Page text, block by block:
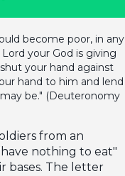
become poor, in any
your God is giving
your hand against
hand to him and lend
be." (Deuteronomy
from an
nothing to eat"
bases. The letter